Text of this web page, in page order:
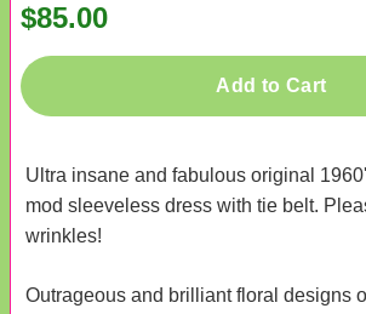
$85.00
Add to Cart
Ultra insane and fabulous original
mod sleeveless dress with tie belt.
wrinkles!
Outrageous and brilliant floral designs